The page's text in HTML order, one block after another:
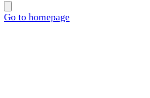
Go to homepage